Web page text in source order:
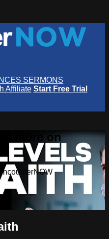
SERMONS
Affiliate Start Free Trial
more on